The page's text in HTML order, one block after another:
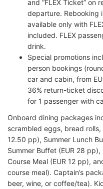
and “FLEX Ticket” on
departure. Rebooking
available only with
included. FLEX
drink.
Special promotions
person bookings
car and cabin, from
36% return-ticket
for 1 passenger with
Onboard dining packages
scrambled eggs, bread
12.50 pp), Summer Lunch
Summer Buffet (EUR 28
Course Meal (EUR 12 pp),
course meal). Captain’s
beer, wine, or coffee/tea).